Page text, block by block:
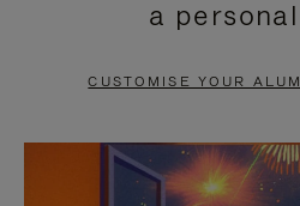
PAUSE
TO
UNMUTE
a
CUSTOMISE YOUR